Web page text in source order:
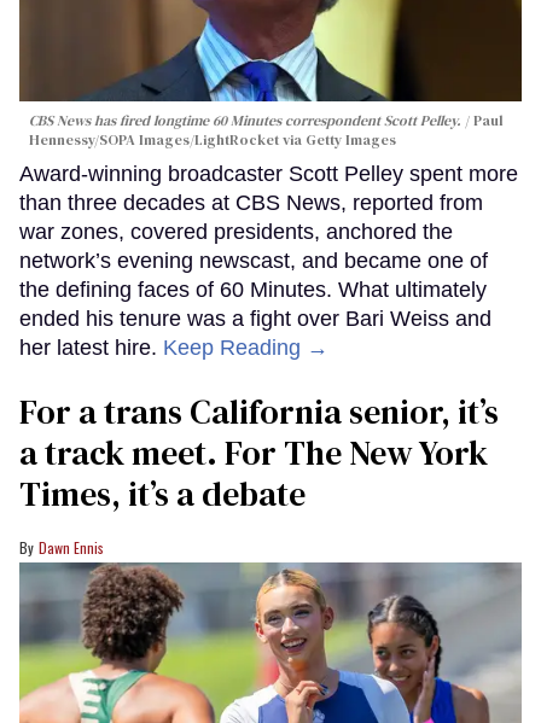
CBS News has fired longtime 60 Minutes correspondent Scott Pelley.
Paul
Hennessy/SOPA Images/LightRocket via Getty Images
Award-winning broadcaster Scott Pelley spent more
than three decades at CBS News, reported from
war zones, covered presidents, anchored the
network’s evening newscast, and became one of
the defining faces of 60 Minutes. What ultimately
ended his tenure was a fight over Bari Weiss and
her latest hire. Keep Reading →
For a trans California senior, it’s
a track meet. For The New York
Times, it’s a debate
Dawn Ennis